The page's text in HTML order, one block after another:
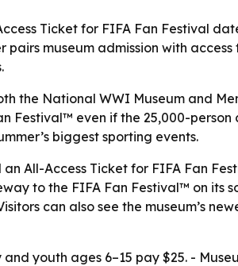
Ticket for FIFA Fan Festival
museum admission with
the National WWI Museum and
Festival™ even if the 25,000-
biggest sporting events.
All-Access Ticket for FIFA Fan
to the FIFA Fan Festival™ on its
can also see the museum’s
youth ages 6–15 pay $25. -